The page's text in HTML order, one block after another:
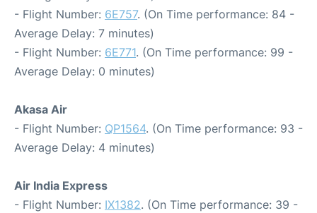
- Flight Number: 6E757. (On Time performance: 84 -
Average Delay: 7 minutes)
- Flight Number: 6E771. (On Time performance: 99 -
Average Delay: 0 minutes)
Akasa Air
- Flight Number: QP1564. (On Time performance: 93 -
Average Delay: 4 minutes)
Air India Express
- Flight Number: IX1382. (On Time performance: 39 -